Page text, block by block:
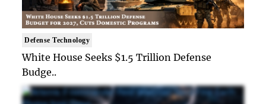
Defense Technology
White House Seeks $1.5 Trillion Defense
Budge..